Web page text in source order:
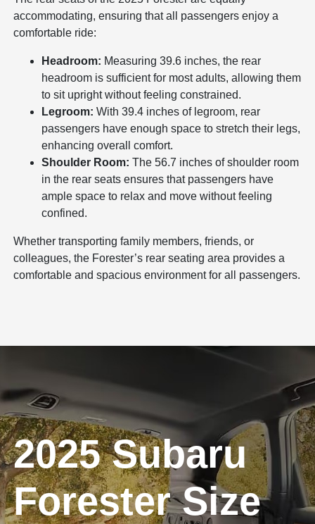
accommodating, ensuring that all passengers enjoy a
comfortable ride:
Headroom: Measuring 39.6 inches, the rear
headroom is sufficient for most adults, allowing them
to sit upright without feeling constrained.
Legroom: With 39.4 inches of legroom, rear
passengers have enough space to stretch their legs,
enhancing overall comfort.
Shoulder Room: The 56.7 inches of shoulder room
in the rear seats ensures that passengers have
ample space to relax and move without feeling
confined.
Whether transporting family members, friends, or
colleagues, the Forester’s rear seating area provides a
comfortable and spacious environment for all passengers.
2025 Subaru
Forester Size